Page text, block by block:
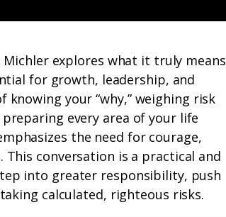
Michler explores what it truly means
for growth, leadership, and
your “why,” weighing risk
every area of your life
the need for courage,
conversation is a practical and
into greater responsibility, push
calculated, righteous risks.